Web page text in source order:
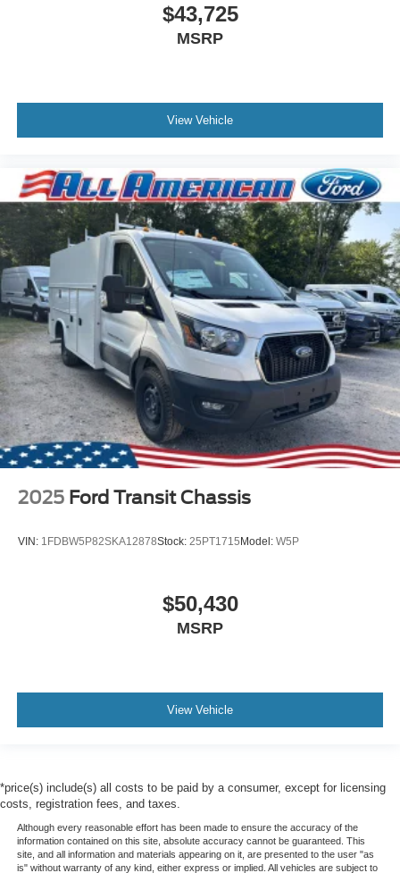
$43,725
MSRP
View Vehicle
2025 Ford Transit Chassis
VIN: 1FDBW5P82SKA12878Stock: 25PT1715 Model: W5P
$50,430
MSRP
View Vehicle
*price(s) include(s) all costs to be paid by a consumer, except for licensing
costs, registration fees, and taxes.
Although every reasonable effort has been made to ensure the accuracy of the
information contained on this site, absolute accuracy cannot be guaranteed. This
site, and all information and materials appearing on it, are presented to the user "as
is" without warranty of any kind, either express or implied. All vehicles are subject to